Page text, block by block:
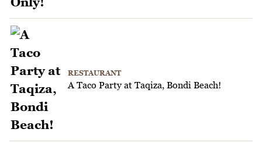
RESTAURANT
A Taco Party at Taqiza, Bondi Beach!